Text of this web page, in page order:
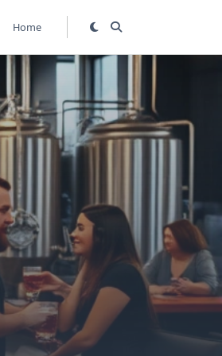
Home